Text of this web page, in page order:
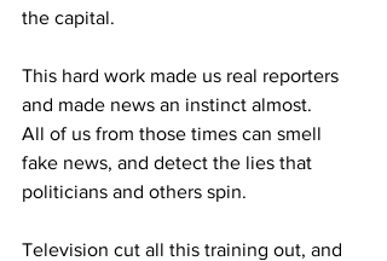
the capital.
This hard work made us real reporters
and made news an instinct almost.
All of us from those times can smell
fake news, and detect the lies that
politicians and others spin.
Television cut all this training out, and